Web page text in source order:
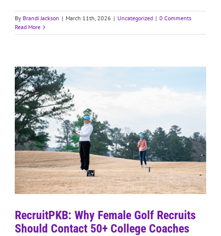
By Brandi Jackson | March 11th, 2026 | Uncategorized | 0 Comments
Read More
RecruitPKB: Why Female Golf Recruits
Should Contact 50+ College Coaches